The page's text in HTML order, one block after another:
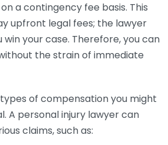
a contingency fee basis. This
upfront legal fees; the lawyer
win your case. Therefore, you can
the strain of immediate
of compensation you might
A personal injury lawyer can
claims, such as: